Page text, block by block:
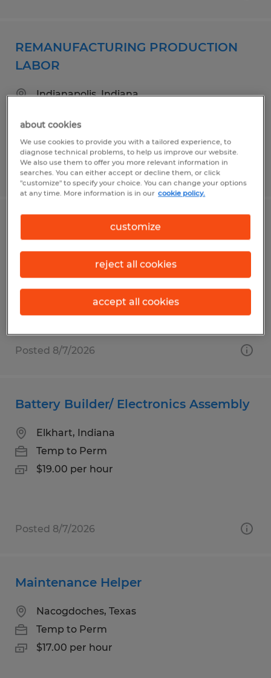
REMANUFACTURING PRODUCTION
LABOR
Indianapolis, Indiana
$18.00 - $18.50 per hour
Posted 8/7/2026
CNC Lathe Operator
Elkhart, Indiana
Temp to Perm
$21.63 - $24.13 per hour
Posted 8/7/2026
Battery Builder/ Electronics Assembly
Elkhart, Indiana
Temp to Perm
$19.00 per hour
Posted 8/7/2026
Maintenance Helper
Nacogdoches, Texas
Temp to Perm
$17.00 per hour
about cookies
We use cookies to provide you with a tailored experience, to
diagnose technical problems, to help us improve our website.
We also use them to offer you more relevant information in
searches. You can either accept or decline them, or click
"customize" to specify your choice. You can change your options
at any time. More information is in our cookie policy.
customize
reject all cookies
accept all cookies